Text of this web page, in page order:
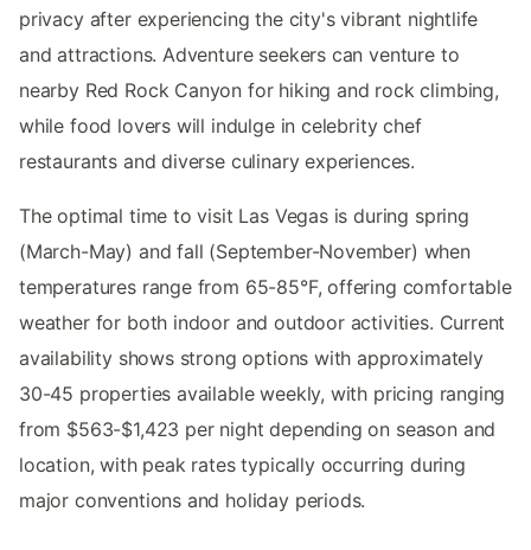
privacy after experiencing the city's vibrant nightlife
and attractions. Adventure seekers can venture to
nearby Red Rock Canyon for hiking and rock climbing,
while food lovers will indulge in celebrity chef
restaurants and diverse culinary experiences.
The optimal time to visit Las Vegas is during spring
(March-May) and fall (September-November) when
temperatures range from 65-85°F, offering comfortable
weather for both indoor and outdoor activities. Current
availability shows strong options with approximately
30-45 properties available weekly, with pricing ranging
from $563-$1,423 per night depending on season and
location, with peak rates typically occurring during
major conventions and holiday periods.